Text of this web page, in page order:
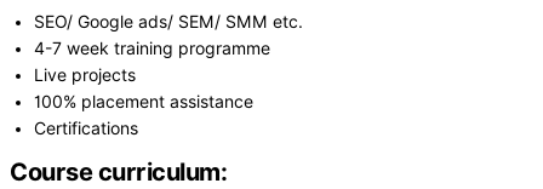
SEO/ Google ads/ SEM/ SMM etc.
4-7 week training programme
Live projects
100% placement assistance
Certifications
Course curriculum: